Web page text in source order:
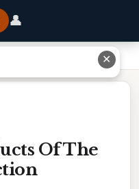
👤
Of The
✕